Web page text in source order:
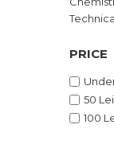
LEGAL AND
PHYSICAL
PROCEEDINGS
Distributors
PRICE
50
100